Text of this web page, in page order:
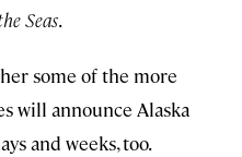
Seas.
some of the more
will announce Alaska
and weeks, too.